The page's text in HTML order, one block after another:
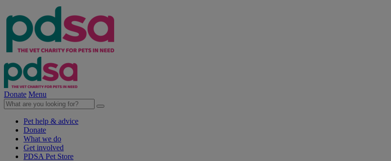
Donate Menu
Pet help & advice
Donate
What we do
Get involved
PDSA Pet Store